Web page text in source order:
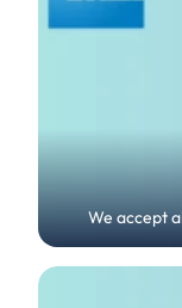
We accept